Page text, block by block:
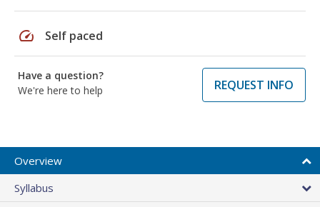
speed Self paced
Have a question?
We're here to help
REQUEST INFO
Overview
Syllabus